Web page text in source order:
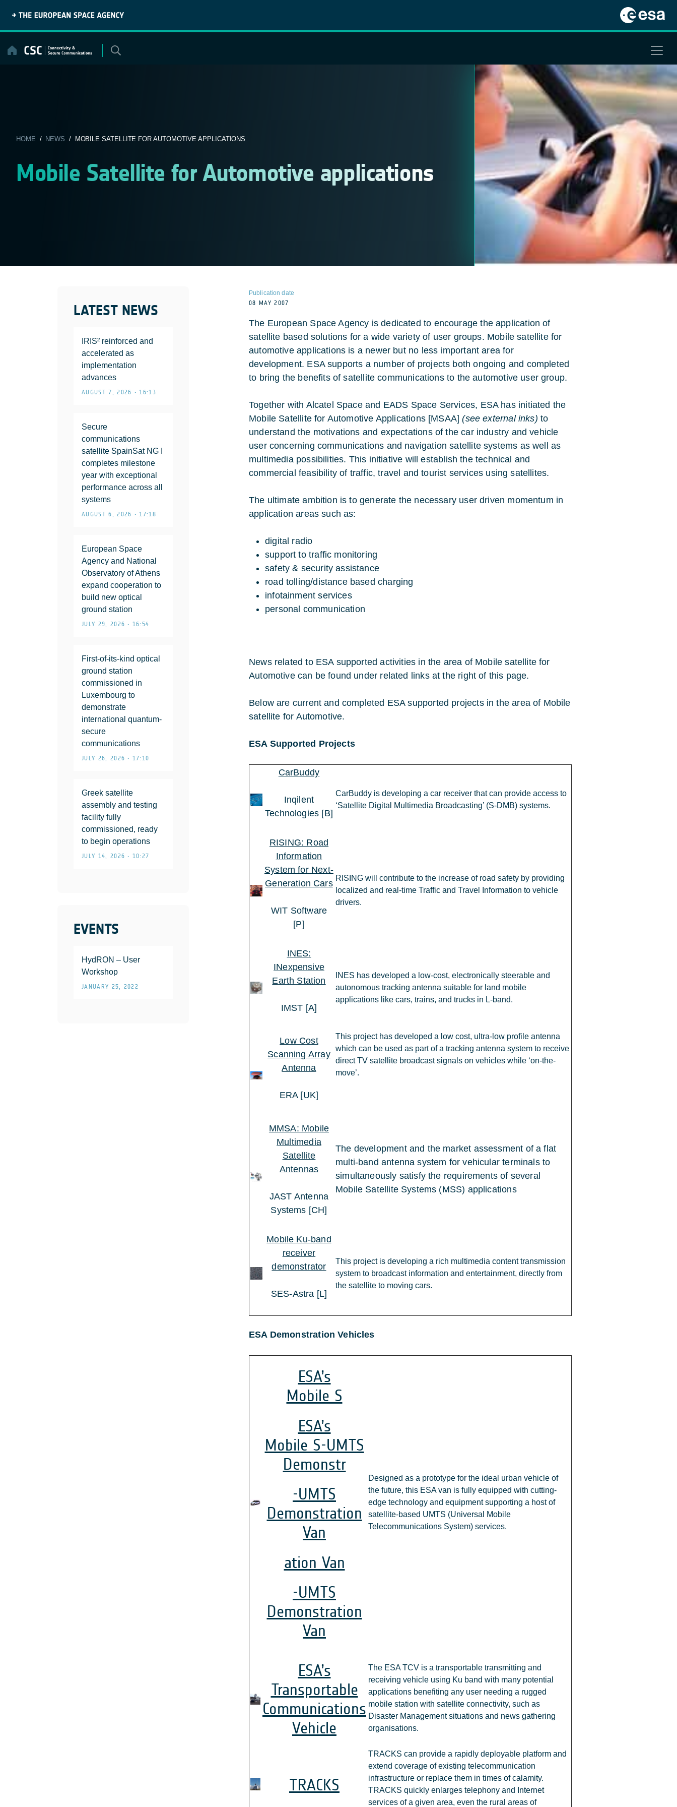
content
HOME / NEWS / MOBILE SATELLITE FOR AUTOMOTIVE APPLICATIONS
Mobile Satellite for Automotive applications
LATEST NEWS
IRIS² reinforced and
accelerated as
implementation
advances
AUGUST 7, 2026 • 16:13
Secure
communications
satellite SpainSat NG I
completes milestone
year with exceptional
performance across all
systems
AUGUST 6, 2026 • 17:18
European Space
Agency and National
Observatory of Athens
expand cooperation to
build new optical
ground station
JULY 29, 2026 • 16:54
First-of-its-kind optical
ground station
commissioned in
Luxembourg to
demonstrate
international quantum-
secure
communications
JULY 26, 2026 • 17:10
Greek satellite
assembly and testing
facility fully
commissioned, ready
to begin operations
JULY 14, 2026 • 10:27
EVENTS
HydRON – User
Workshop
JANUARY 25, 2022
Publication date
08 MAY 2007
The European Space Agency is dedicated to encourage the application of
satellite based solutions for a wide variety of user groups. Mobile satellite for
automotive applications is a newer but no less important area for
development. ESA supports a number of projects both ongoing and completed
to bring the benefits of satellite communications to the automotive user group.
Together with Alcatel Space and EADS Space Services, ESA has initiated the
Mobile Satellite for Automotive Applications [MSAA](see external inks) to
understand the motivations and expectations of the car industry and vehicle
user concerning communications and navigation satellite systems as well as
multimedia possibilities. This initiative will establish the technical and
commercial feasibility of traffic, travel and tourist services using satellites.
The ultimate ambition is to generate the necessary user driven momentum in
application areas such as:
digital radio
support to traffic monitoring
safety & security assistance
road tolling/distance based charging
infotainment services
personal communication
News related to ESA supported activities in the area of Mobile satellite for
Automotive can be found under related links at the right of this page.
Below are current and completed ESA supported projects in the area of Mobile
satellite for Automotive.
ESA Supported Projects
CarBuddy
Inqilent
Technologies [B]
CarBuddy is developing a car receiver that can provide access to
‘Satellite Digital Multimedia Broadcasting’ (S-DMB) systems.
RISING: Road
Information
System for Next-
Generation Cars
WIT Software
[P]
RISING will contribute to the increase of road safety by providing
localized and real-time Traffic and Travel Information to vehicle
drivers.
INES:
INexpensive
Earth Station
IMST [A]
INES has developed a low-cost, electronically steerable and
autonomous tracking antenna suitable for land mobile
applications like cars, trains, and trucks in L-band.
Low Cost
Scanning Array
Antenna
ERA [UK]
This project has developed a low cost, ultra-low profile antenna
which can be used as part of a tracking antenna system to receive
direct TV satellite broadcast signals on vehicles while ‘on-the-
move’.
MMSA: Mobile
Multimedia
Satellite
Antennas
JAST Antenna
Systems [CH]
The development and the market assessment of a flat
multi-band antenna system for vehicular terminals to
simultaneously satisfy the requirements of several
Mobile Satellite Systems (MSS) applications
Mobile Ku-band
receiver
demonstrator
SES-Astra [L]
This project is developing a rich multimedia content transmission
system to broadcast information and entertainment, directly from
the satellite to moving cars.
ESA Demonstration Vehicles
ESA’s
Mobile S
ESA’s
Mobile S-UMTS
Demonstr
-UMTS
Demonstration
Van
ation Van
-UMTS
Demonstration
Van
Designed as a prototype for the ideal urban vehicle of
the future, this ESA van is fully equipped with cutting-
edge technology and equipment supporting a host of
satellite-based UMTS (Universal Mobile
Telecommunications System) services.
ESA’s
Transportable
Communications
Vehicle
The ESA TCV is a transportable transmitting and
receiving vehicle using Ku band with many potential
applications benefiting any user needing a rugged
mobile station with satellite connectivity, such as
Disaster Management situations and news gathering
organisations.
TRACKS
TRACKS can provide a rapidly deployable platform and
extend coverage of existing telecommunication
infrastructure or replace them in times of calamity.
TRACKS quickly enlarges telephony and Internet
services of a given area, even the rural areas of